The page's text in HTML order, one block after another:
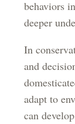
behaviors
deeper
In
and
adapt to
can